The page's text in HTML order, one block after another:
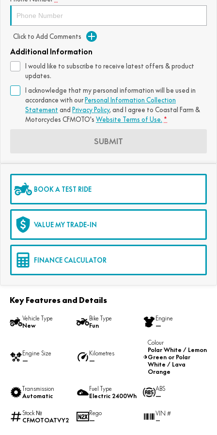
Click to Add Comments
Additional Information
I would like to subscribe to receive latest offers & product
updates.
I acknowledge that my personal information will be used in
accordance with our Personal Information Collection
Statement and Privacy Policy, and I agree to Coastal Farm &
Motorcycles CFMOTO's Website Terms of Use. *
SUBMIT
BOOK A TEST RIDE
VALUE MY TRADE-IN
FINANCE CALCULATOR
Key Features and Details
Vehicle Type
New
Bike Type
Fun
Engine
—
Engine Size
—
Kilometres
—
Colour
Polar White / Lemon
Green or Polar
White / Lava
Orange
Transmission
Automatic
Fuel Type
Electric 2400Wh
ABS
—
Stock №
CFMOTOATVY2
Rego
—
VIN #
—